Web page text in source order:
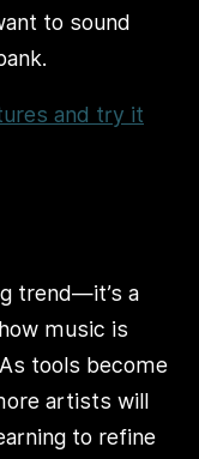
to sound
and try it
trend—it’s a
music is
tools become
artists will
to refine